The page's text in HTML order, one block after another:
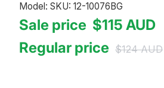
Model: SKU: 12-10076BG
Sale price $115 AUD
Regular price $124AUD